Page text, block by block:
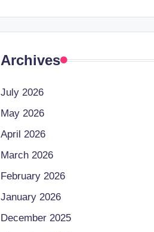
Archives
July 2026
May 2026
April 2026
March 2026
February 2026
January 2026
December 2025